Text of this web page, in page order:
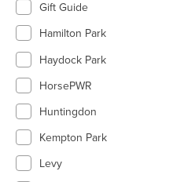
Gift Guide
Hamilton Park
Haydock Park
HorsePWR
Huntingdon
Kempton Park
Levy